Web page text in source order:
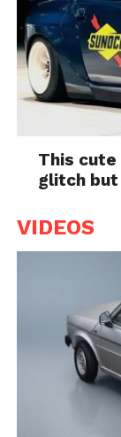
This cute
glitch
VIDEOS